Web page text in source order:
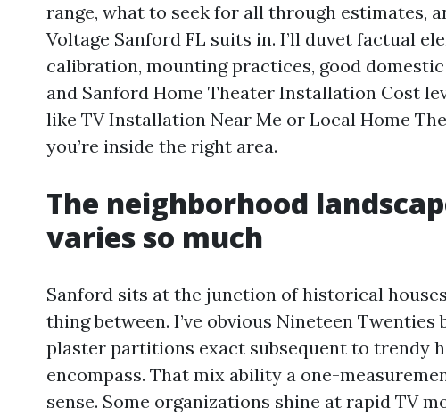
range, what to seek for all through estimates,
Voltage Sanford FL suits in. I’ll duvet factual
calibration, mounting practices, good
and Sanford Home Theater Installation Cost
like TV Installation Near Me or Local Home
you’re inside the right area.
The neighborhood
varies so much
Sanford sits at the junction of historical
thing between. I’ve obvious Nineteen
plaster partitions exact subsequent to trendy
encompass. That mix ability a one-
sense. Some organizations shine at rapid TV